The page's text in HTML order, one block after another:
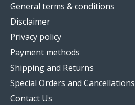
General terms & conditions
Disclaimer
Privacy policy
Payment methods
Shipping and Returns
Special Orders and Cancellations
Contact Us